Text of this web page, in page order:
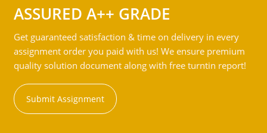
ASSURED A++ GRADE
Get guaranteed satisfaction & time on delivery in every
assignment order you paid with us! We ensure premium
quality solution document along with free turntin report!
Submit Assignment